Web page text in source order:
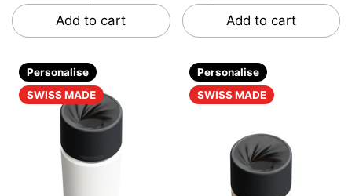
Add to cart Add to cart
Personalise
SWISS MADE
Personalise
SWISS MADE